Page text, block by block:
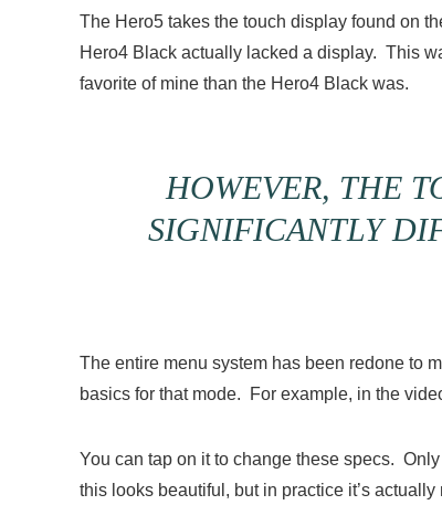
The Hero5 takes the touch display found on
Hero4 Black actually lacked a display. This
favorite of mine than the Hero4 Black was.
HOWEVER, THE
SIGNIFICANTLY
The entire menu system has been redone to
basics for that mode. For example, in the
You can tap on it to change these specs.
this looks beautiful, but in practice it’s